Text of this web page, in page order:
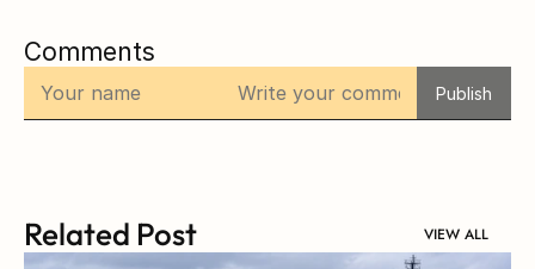
Comments
Publish
Related Post VIEW ALL